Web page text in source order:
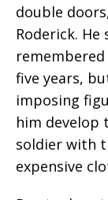
double
Roderick. He
five years,
imposing
him develop
soldier with
expensive